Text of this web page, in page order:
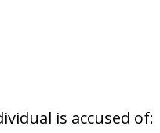
is accused of: